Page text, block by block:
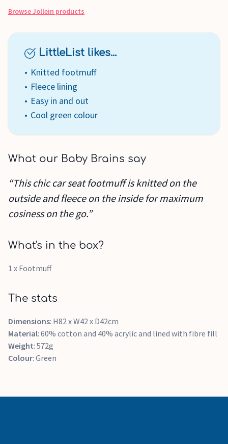
BrowseJollein products
LittleList likes...
Knitted footmuff
Fleece lining
Easy in and out
Cool green colour
What our Baby Brains say
“This chic car seat footmuff is knitted on the
outside and fleece on the inside for maximum
cosiness on the go.”
What's in the box?
1 x Footmuff
The stats
Dimensions: H82 x W42 x D42cm
Material: 60% cotton and 40% acrylic and lined with fibre fill
Weight: 572g
Colour: Green